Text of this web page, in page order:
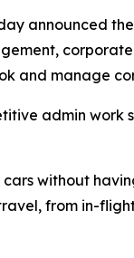
announced
and manage
admin work
without
from in-